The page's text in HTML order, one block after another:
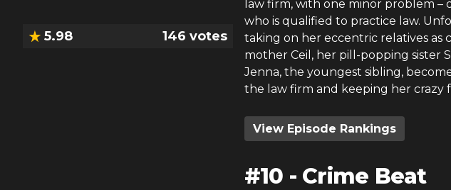
5.98 146 votes
law firm, with one minor problem
who is qualified to practice law.
taking on her eccentric relatives as
mother Ceil, her pill-popping sister
Jenna, the youngest sibling,
the law firm and keeping her crazy
View Episode Rankings
#10 - Crime Beat